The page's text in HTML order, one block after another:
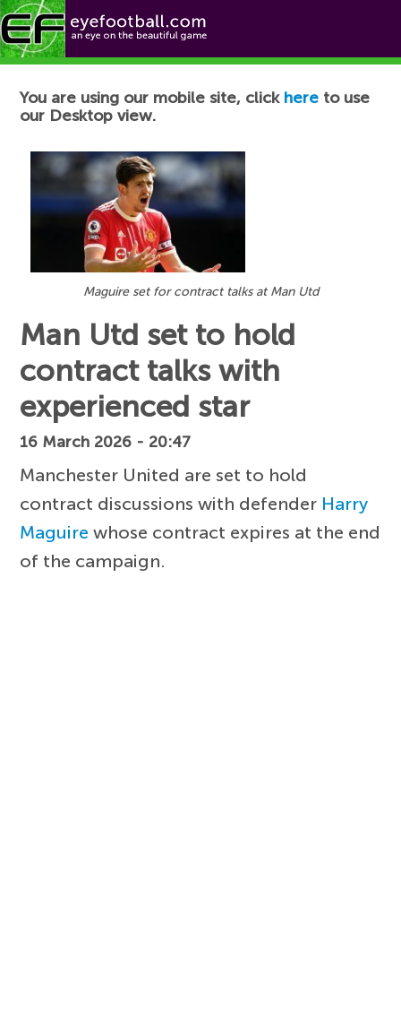
Football News
You are using our mobile site, click here to use
our Desktop view.
Maguire set for contract talks at Man Utd
Man Utd set to hold
contract talks with
experienced star
16 March 2026 - 20:47
Manchester United are set to hold
contract discussions with defender Harry
Maguire whose contract expires at the end
of the campaign.